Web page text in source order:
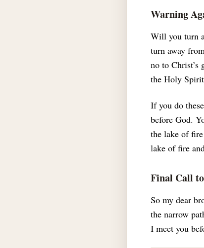
Warning
Will you turn
turn away
no to Christ’s
the Holy
If you do
before God.
the lake of
lake of fire
Final Call
So my dear
the narrow
I meet you